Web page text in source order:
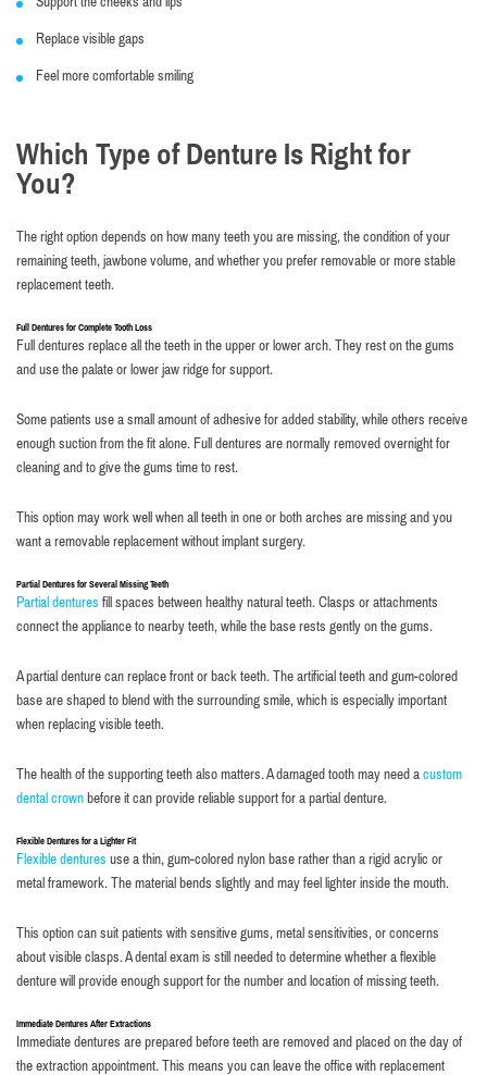
Replace visible gaps
Feel more comfortable smiling
Which Type of Denture Is Right for
You?
The right option depends on how many teeth you are missing, the condition of your
remaining teeth, jawbone volume, and whether you prefer removable or more stable
replacement teeth.
Full Dentures for Complete Tooth Loss
Full dentures replace all the teeth in the upper or lower arch. They rest on the gums
and use the palate or lower jaw ridge for support.
Some patients use a small amount of adhesive for added stability, while others receive
enough suction from the fit alone. Full dentures are normally removed overnight for
cleaning and to give the gums time to rest.
This option may work well when all teeth in one or both arches are missing and you
want a removable replacement without implant surgery.
Partial Dentures for Several Missing Teeth
Partial dentures fill spaces between healthy natural teeth. Clasps or attachments
connect the appliance to nearby teeth, while the base rests gently on the gums.
A partial denture can replace front or back teeth. The artificial teeth and gum-colored
base are shaped to blend with the surrounding smile, which is especially important
when replacing visible teeth.
The health of the supporting teeth also matters. A damaged tooth may need acustom
dental crownbefore it can provide reliable support for a partial denture.
Flexible Dentures for a Lighter Fit
Flexible dentures use a thin, gum-colored nylon base rather than a rigid acrylic or
metal framework. The material bends slightly and may feel lighter inside the mouth.
This option can suit patients with sensitive gums, metal sensitivities, or concerns
about visible clasps. A dental exam is still needed to determine whether a flexible
denture will provide enough support for the number and location of missing teeth.
Immediate Dentures After Extractions
Immediate dentures are prepared before teeth are removed and placed on the day of
the extraction appointment. This means you can leave the office with replacement